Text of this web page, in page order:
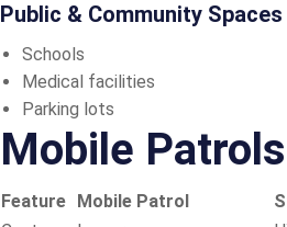
Public & Community Spaces
Schools
Medical facilities
Parking lots
Mobile
Feature Mobile Patrol